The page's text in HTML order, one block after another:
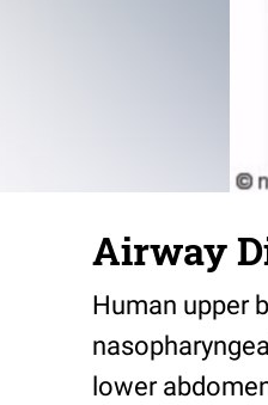
Airway
Human upper
lower